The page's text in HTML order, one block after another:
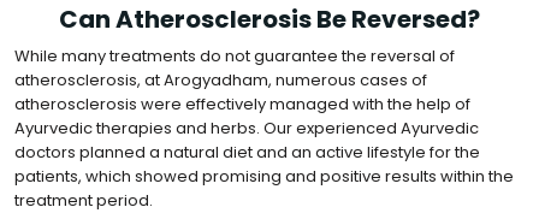
Can Atherosclerosis Be Reversed?
While many treatments do not guarantee the reversal of
atherosclerosis, at Arogyadham, numerous cases of
atherosclerosis were effectively managed with the help of
Ayurvedic therapies and herbs. Our experienced Ayurvedic
doctors planned a natural diet and an active lifestyle for the
patients, which showed promising and positive results within the
treatment period.